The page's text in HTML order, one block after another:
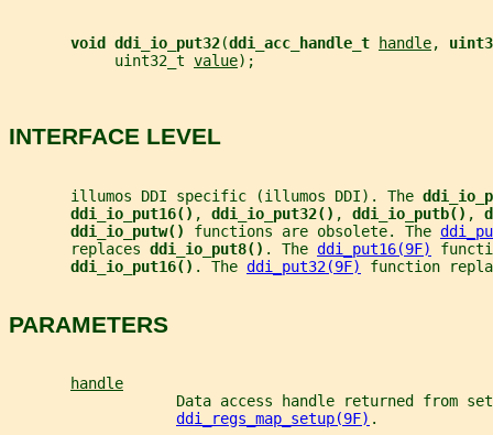
void ddi_io_put32(ddi_acc_handle_t handle,
            uint32_t
value);
INTERFACE LEVEL
       illumos DDI specific (illumos DDI). The
ddi_io_put16() , ddi_io_put32() , ddi_io_putb() ,
ddi_io_putw() functions are obsolete. The
       replaces
ddi_io_put8() . The ddi_put16(9F)
ddi_io_put16() . The ddi_put32(9F) function
PARAMETERS
handle
Data access handle returned from
ddi_regs_map_setup(9F) .